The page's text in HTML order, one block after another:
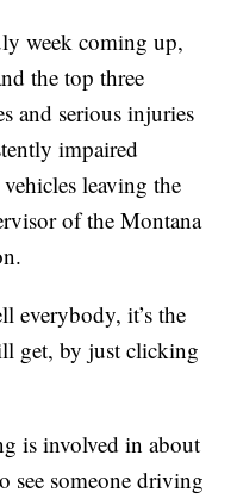
week coming up,
the top three
and serious injuries
impaired
leaving the
of the Montana
everybody, it’s the
get, by just clicking
is involved in about
see someone driving